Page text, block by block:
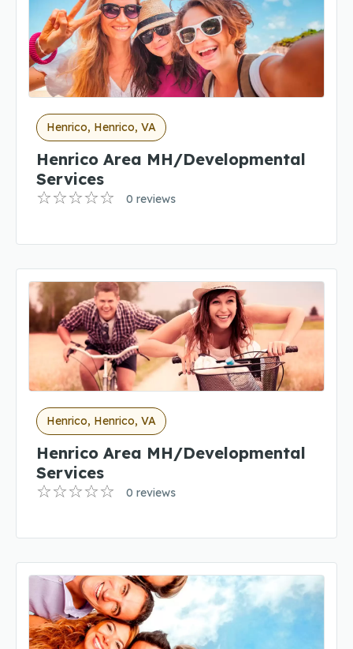
Henrico, Henrico, VA
Henrico Area MH/Developmental
Services
0 reviews
Henrico, Henrico, VA
Henrico Area MH/Developmental
Services
0 reviews